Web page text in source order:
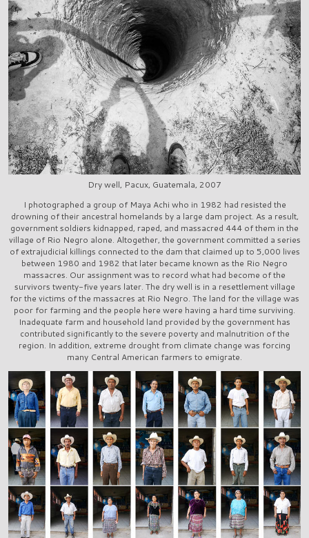
Dry well, Pacux, Guatemala, 2007
I photographed a group of Maya Achi who in 1982 had resisted the
drowning of their ancestral homelands by a large dam project. As a result,
government soldiers kidnapped, raped, and massacred 444 of them in the
village of Rio Negro alone. Altogether, the government committed a series
of extrajudicial killings connected to the dam that claimed up to 5,000 lives
between 1980 and 1982 that later became known as the Rio Negro
massacres. Our assignment was to record what had become of the
survivors twenty-five years later. The dry well is in a resettlement village
for the victims of the massacres at Rio Negro. The land for the village was
poor for farming and the people here were having a hard time surviving.
Inadequate farm and household land provided by the government has
contributed significantly to the severe poverty and malnutrition of the
region. In addition, extreme drought from climate change was forcing
many Central American farmers to emigrate.